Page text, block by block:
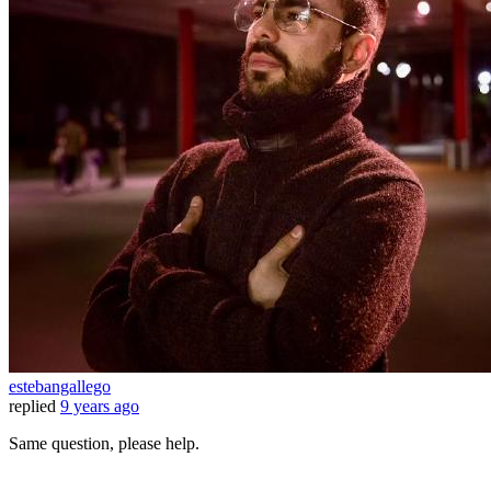
estebangallego
replied 9 years ago
Same question, please help.